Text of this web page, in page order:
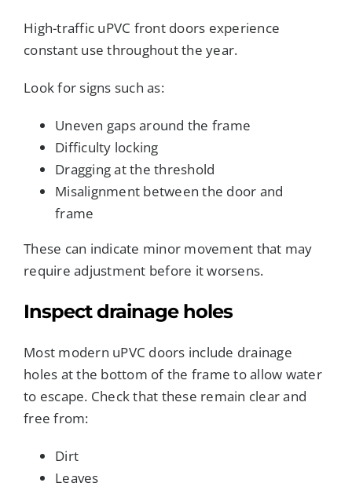
High-traffic uPVC front doors experience
constant use throughout the year.
Look for signs such as:
Uneven gaps around the frame
Difficulty locking
Dragging at the threshold
Misalignment between the door and
frame
These can indicate minor movement that may
require adjustment before it worsens.
Inspect drainage holes
Most modern uPVC doors include drainage
holes at the bottom of the frame to allow water
to escape. Check that these remain clear and
free from:
Dirt
Leaves